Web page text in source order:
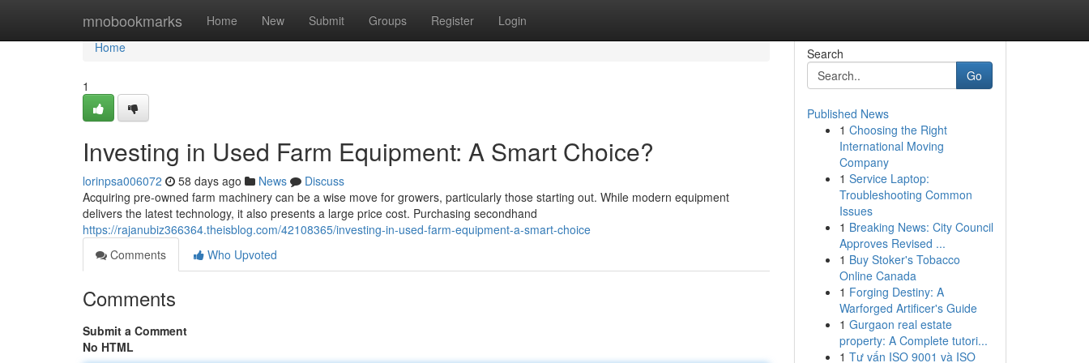
mnobookmarks Home New Submit Groups Register Login
Home
Home
1
Investing in Used Farm Equipment: A Smart Choice?
lorinpsa006072 58 days ago News
Discuss
Acquiring pre-owned farm machinery can be a wise move for growers, particularly those starting out. While modern equipment
delivers the latest technology, it also presents a large price cost. Purchasing secondhand
https://rajanubiz366364.theisblog.com/42108365/investing-in-used-farm-equipment-a-smart-choice
Comments
Who Upvoted
Comments
Submit a Comment
No HTML
Search
Go
Published News
1 Choosing the Right
International Moving
Company
1 Service Laptop:
Troubleshooting Common
Issues
1 Breaking News: City Council
Approves Revised ...
1 Buy Stoker's Tobacco
Online Canada
1 Forging Destiny: A
Warforged Artificer's Guide
1 Gurgaon real estate
property: A Complete tutori...
1 Tư vấn ISO 9001 và ISO